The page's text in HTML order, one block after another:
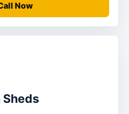
Now
Sheds